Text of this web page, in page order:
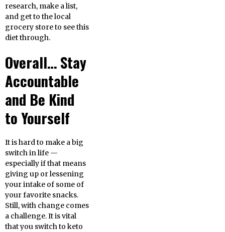
research, make a list,
and get to the local
grocery store to see this
diet through.
Overall… Stay
Accountable
and Be Kind
to Yourself
It is hard to make a big
switch in life —
especially if that means
giving up or lessening
your intake of some of
your favorite snacks.
Still, with change comes
a challenge. It is vital
that you switch to keto